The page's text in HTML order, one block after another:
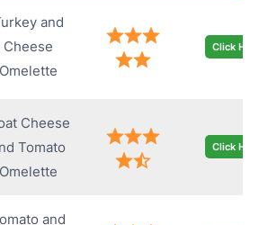
and
Cheese
Omelette
Click
Cheese
Tomato
Omelette
Click
and